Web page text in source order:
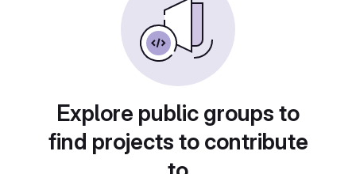
Explore public groups to
find projects to contribute